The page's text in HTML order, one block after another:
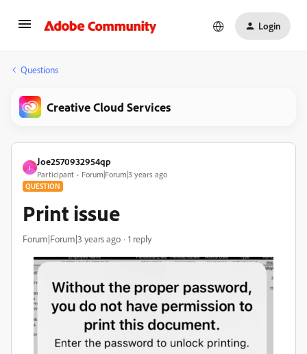
Login
Questions
Creative Cloud Services
J
Joe2570932954qp
Participant Forum|Forum|3 years ago
QUESTION
Print issue
Forum|Forum|3 years ago 1 reply